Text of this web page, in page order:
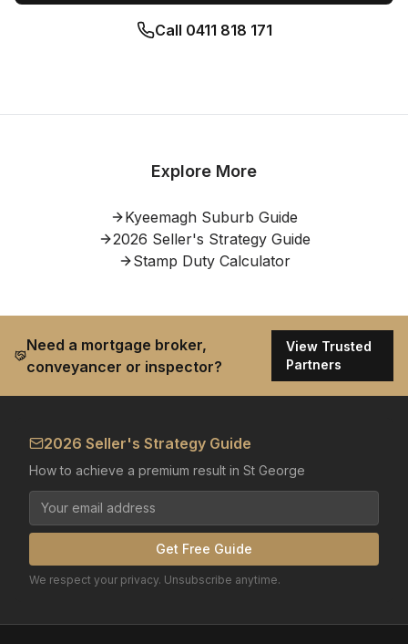
Call 0411 818 171
Explore More
Kyeemagh Suburb Guide
2026 Seller's Strategy Guide
Stamp Duty Calculator
Need a mortgage broker,
conveyancer or inspector?
View Trusted
Partners
2026 Seller's Strategy Guide
How to achieve a premium result in St George
Get Free Guide
We respect your privacy. Unsubscribe anytime.